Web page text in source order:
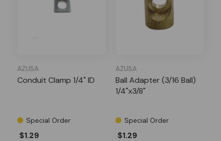
AZUSA
Conduit Clamp 1/4" ID
Special Order
$1.29
AZUSA
Ball Adapter (3/16 Ball)
1/4"x3/8"
Special Order
$1.29